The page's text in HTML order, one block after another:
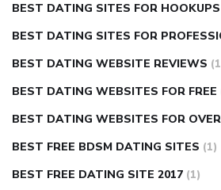
BEST DATING SITES FOR HOOKUPS
BEST DATING SITES FOR
BEST DATING WEBSITE REVIEWS
BEST DATING WEBSITES FOR FREE
BEST DATING WEBSITES FOR
BEST FREE BDSM DATING SITES (1)
BEST FREE DATING SITE 2017 (1)